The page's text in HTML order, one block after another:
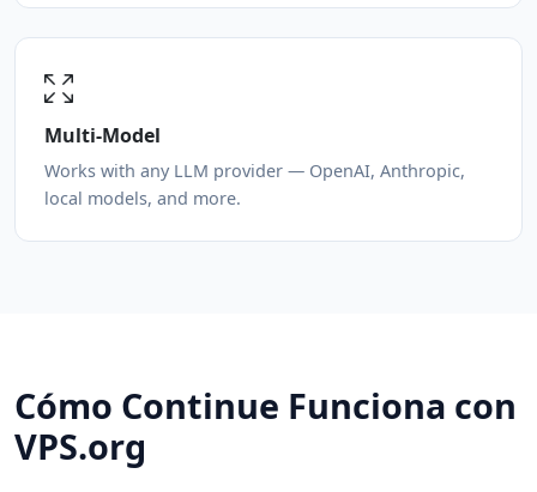
Multi-Model
Works with any LLM provider — OpenAI, Anthropic,
local models, and more.
Cómo Continue Funciona con
VPS.org